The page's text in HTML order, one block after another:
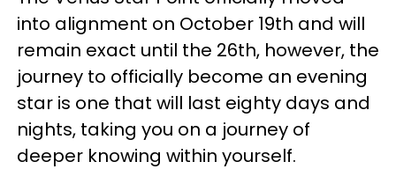
into alignment on October 19th and will
remain exact until the 26th, however, the
journey to officially become an evening
star is one that will last eighty days and
nights, taking you on a journey of
deeper knowing within yourself.